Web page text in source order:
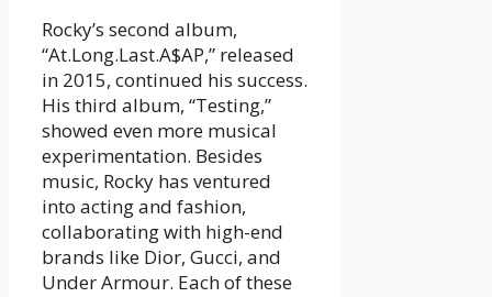
Rocky’s second album,
“At.Long.Last.A$AP,” released
in 2015, continued his success.
His third album, “Testing,”
showed even more musical
experimentation. Besides
music, Rocky has ventured
into acting and fashion,
collaborating with high-end
brands like Dior, Gucci, and
Under Armour. Each of these